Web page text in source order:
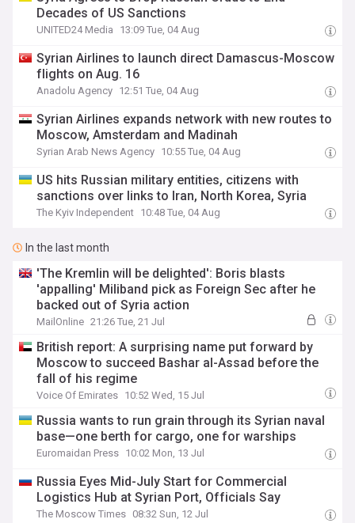
Decades of US Sanctions
UNITED24 Media 13:09 Tue, 04 Aug
Syrian Airlines to launch direct Damascus-Moscow
flights on Aug. 16
Anadolu Agency 12:51 Tue, 04 Aug
Syrian Airlines expands network with new routes to
Moscow, Amsterdam and Madinah
Syrian Arab News Agency 10:55 Tue, 04 Aug
US hits Russian military entities, citizens with
sanctions over links to Iran, North Korea, Syria
The Kyiv Independent 10:48 Tue, 04 Aug
In the last month
'The Kremlin will be delighted': Boris blasts
'appalling' Miliband pick as Foreign Sec after he
backed out of Syria action
MailOnline 21:26 Tue, 21 Jul
British report: A surprising name put forward by
Moscow to succeed Bashar al-Assad before the
fall of his regime
Voice Of Emirates 10:52 Wed, 15 Jul
Russia wants to run grain through its Syrian naval
base—one berth for cargo, one for warships
Euromaidan Press 10:02 Mon, 13 Jul
Russia Eyes Mid-July Start for Commercial
Logistics Hub at Syrian Port, Officials Say
The Moscow Times 08:32 Sun, 12 Jul